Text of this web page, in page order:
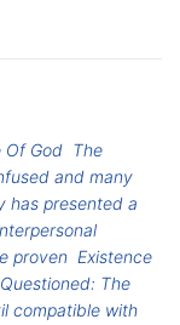
Of God The
and many
has presented a
proven Existence
The
compatible with